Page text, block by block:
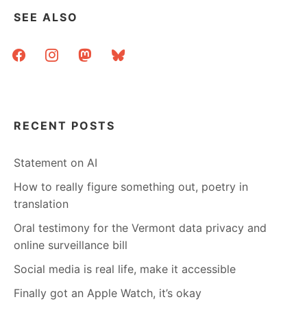
SEE ALSO
facebookinstagrammastodonbluesky
RECENT POSTS
Statement on AI
How to really figure something out, poetry in
translation
Oral testimony for the Vermont data privacy and
online surveillance bill
Social media is real life, make it accessible
Finally got an Apple Watch, it’s okay